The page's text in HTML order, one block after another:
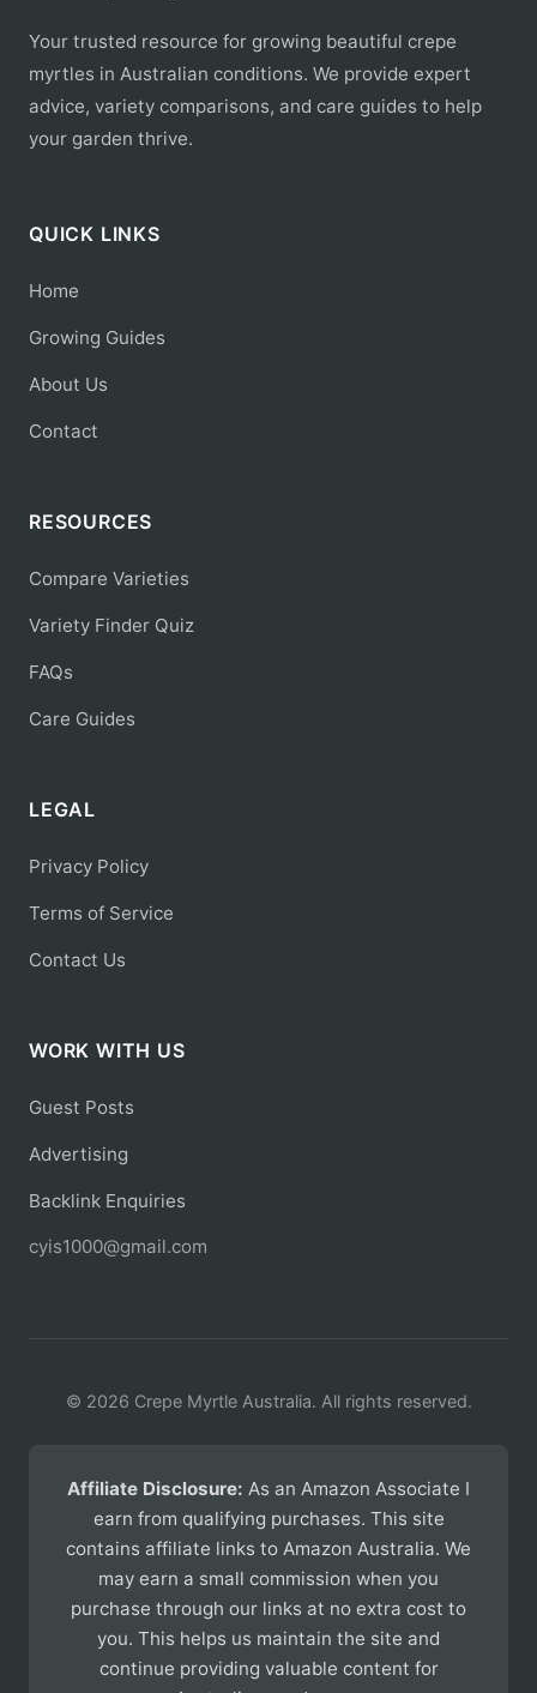
Your trusted resource for growing beautiful crepe
myrtles in Australian conditions. We provide expert
advice, variety comparisons, and care guides to help
your garden thrive.
QUICK LINKS
Home
Growing Guides
About Us
Contact
RESOURCES
Compare Varieties
Variety Finder Quiz
FAQs
Care Guides
LEGAL
Privacy Policy
Terms of Service
Contact Us
WORK WITH US
Guest Posts
Advertising
Backlink Enquiries
cyis1000@gmail.com
© 2026 Crepe Myrtle Australia. All rights reserved.
Affiliate Disclosure: As an Amazon Associate I
earn from qualifying purchases. This site
contains affiliate links to Amazon Australia. We
may earn a small commission when you
purchase through our links at no extra cost to
you. This helps us maintain the site and
continue providing valuable content for